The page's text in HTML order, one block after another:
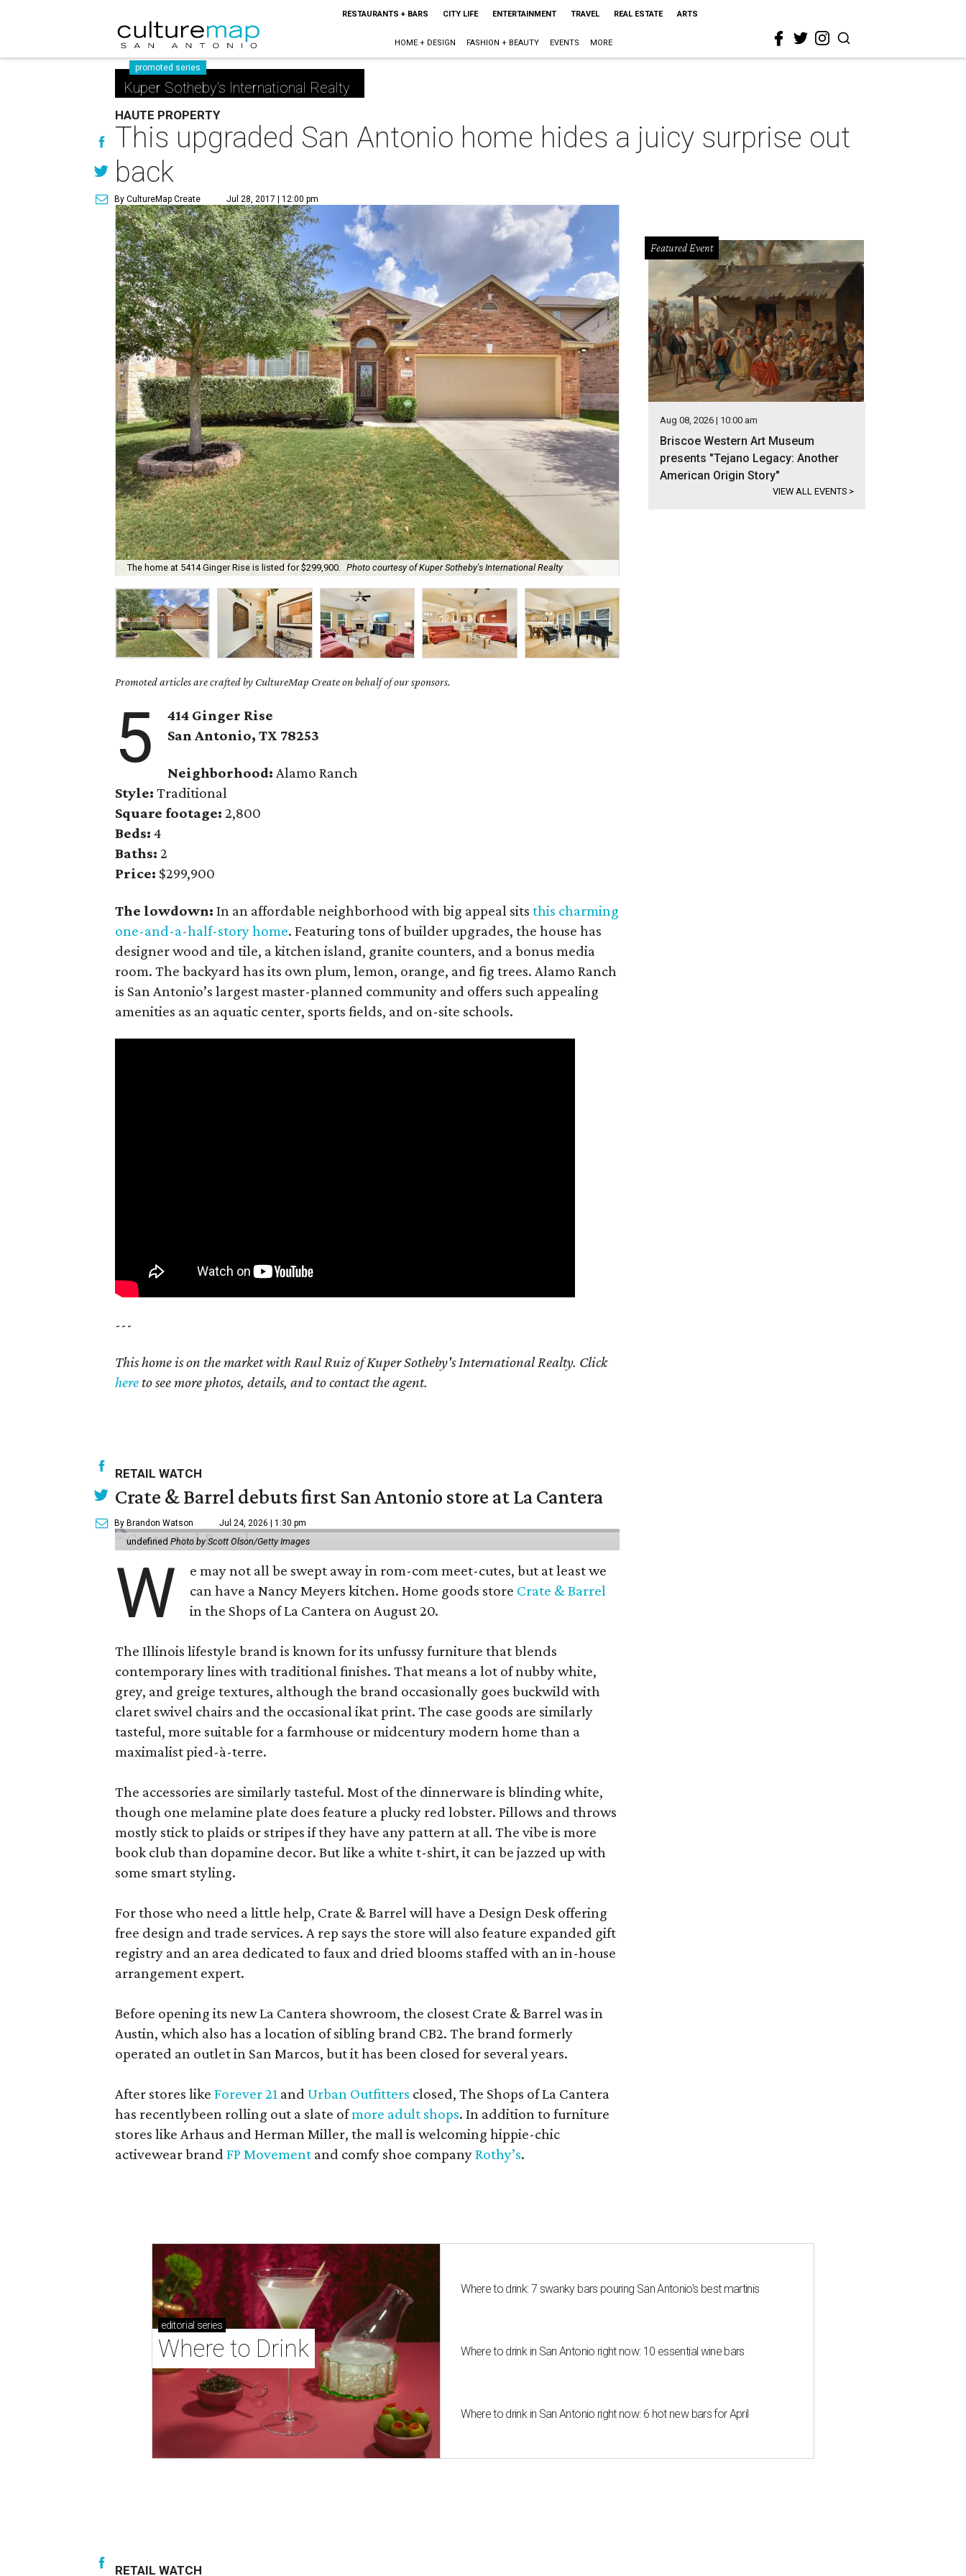
RESTAURANTS + BARS CITY LIFE ENTERTAINMENT TRAVEL REAL ESTATE ARTS
HOME + DESIGN FASHION + BEAUTY EVENTS MORE
promoted series
Kuper Sotheby's International Realty
HAUTE PROPERTY
This upgraded San Antonio home hides a juicy surprise out
back
By CultureMap Create Jul 28, 2017 | 12:00 pm
The home at 5414 Ginger Rise is listed for $299,900. Photo courtesy of Kuper Sotheby's International Realty
Promoted articles are crafted by CultureMap Create on behalf of our sponsors.
5
414 Ginger Rise
San Antonio, TX 78253
Neighborhood: Alamo Ranch
Style: Traditional
Square footage: 2,800
Beds: 4
Baths: 2
Price: $299,900
The lowdown: In an affordable neighborhood with big appeal sits this charming
one-and-a-half-story home. Featuring tons of builder upgrades, the house has
designer wood and tile, a kitchen island, granite counters, and a bonus media
room. The backyard has its own plum, lemon, orange, and fig trees. Alamo Ranch
is San Antonio’s largest master-planned community and offers such appealing
amenities as an aquatic center, sports fields, and on-site schools.
---
This home is on the market with Raul Ruiz of Kuper Sotheby's International Realty. Click
here to see more photos, details, and to contact the agent.
Featured Event
Aug 08, 2026 | 10:00 am
Briscoe Western Art Museum
presents "Tejano Legacy: Another
American Origin Story"
VIEW ALL EVENTS >
RETAIL WATCH
Crate & Barrel debuts first San Antonio store at La Cantera
By Brandon Watson Jul 24, 2026 | 1:30 pm
undefined Photo by Scott Olson/Getty Images
W
e may not all be swept away in rom-com meet-cutes, but at least we
can have a Nancy Meyers kitchen. Home goods store Crate & Barrel
in the Shops of La Cantera on August 20.
The Illinois lifestyle brand is known for its unfussy furniture that blends
contemporary lines with traditional finishes. That means a lot of nubby white,
grey, and greige textures, although the brand occasionally goes buckwild with
claret swivel chairs and the occasional ikat print. The case goods are similarly
tasteful, more suitable for a farmhouse or midcentury modern home than a
maximalist pied-à-terre.
The accessories are similarly tasteful. Most of the dinnerware is blinding white,
though one melamine plate does feature a plucky red lobster. Pillows and throws
mostly stick to plaids or stripes if they have any pattern at all. The vibe is more
book club than dopamine decor. But like a white t-shirt, it can be jazzed up with
some smart styling.
For those who need a little help, Crate & Barrel will have a Design Desk offering
free design and trade services. A rep says the store will also feature expanded gift
registry and an area dedicated to faux and dried blooms staffed with an in-house
arrangement expert.
Before opening its new La Cantera showroom, the closest Crate & Barrel was in
Austin, which also has a location of sibling brand CB2. The brand formerly
operated an outlet in San Marcos, but it has been closed for several years.
After stores like Forever 21 and Urban Outfitters closed, The Shops of La Cantera
has recentlybeen rolling out a slate ofmore adult shops. In addition to furniture
stores like Arhaus and Herman Miller, the mall is welcoming hippie-chic
activewear brand FP Movement and comfy shoe companyRothy’s.
editorial series
Where to Drink
Where to drink: 7 swanky bars pouring San Antonio's best martinis
Where to drink in San Antonio right now: 10 essential wine bars
Where to drink in San Antonio right now: 6 hot new bars for April
RETAIL WATCH